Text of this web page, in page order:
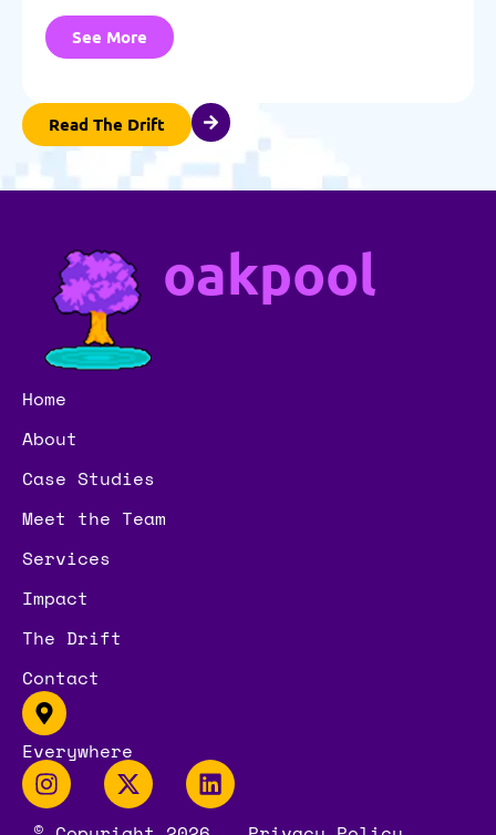
See More
Read The Drift
oakpool
Home
About
Case Studies
Meet the Team
Services
Impact
The Drift
Contact
Everywhere